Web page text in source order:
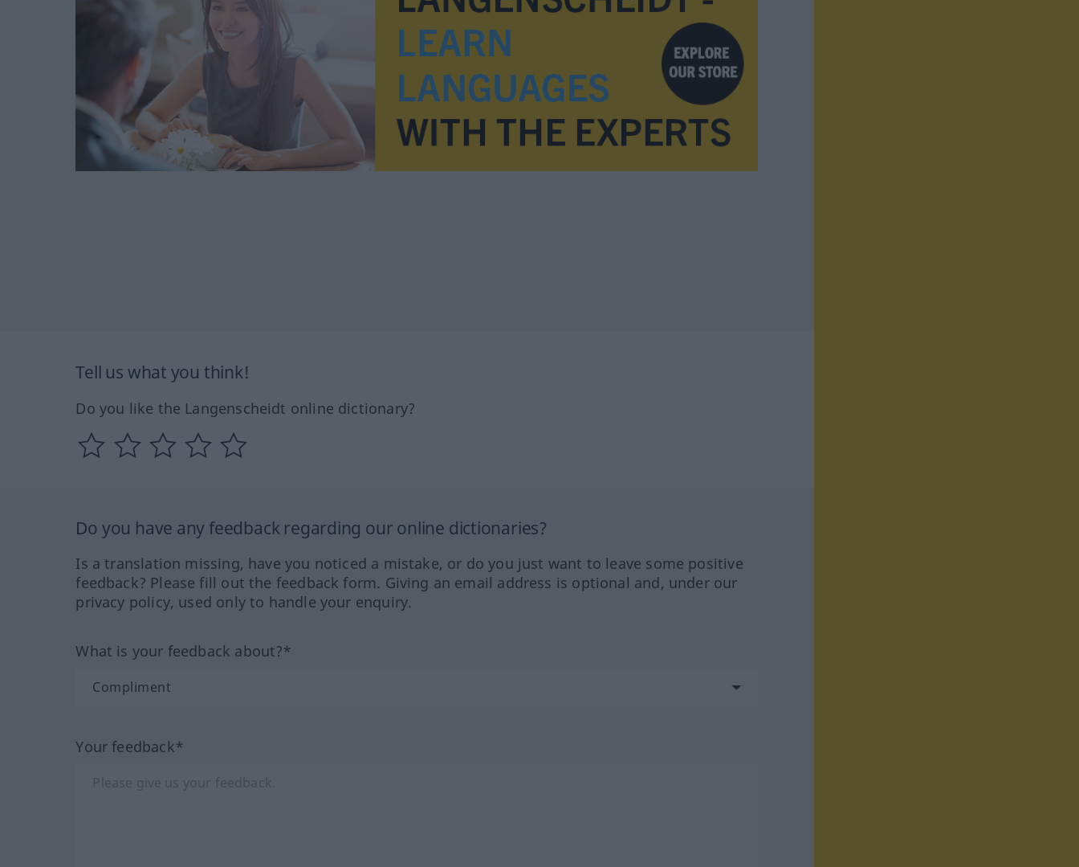
Tell us what you think!
Do you like the Langenscheidt online dictionary?
Do you have any feedback regarding our online dictionaries?
Is a translation missing, have you noticed a mistake, or do you just want to leave some positive
feedback? Please fill out the feedback form. Giving an email address is optional and, under our
privacy policy, used only to handle your enquiry.
What is your feedback about?*
Your feedback*